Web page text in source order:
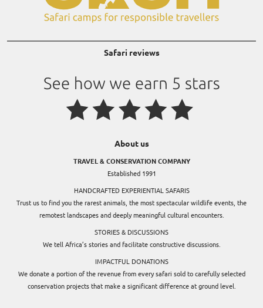
Safari reviews
About us
TRAVEL & CONSERVATION COMPANY
Established 1991
HANDCRAFTED EXPERIENTIAL SAFARIS
Trust us to find you the rarest animals, the most spectacular wildlife events, the
remotest landscapes and deeply meaningful cultural encounters.
STORIES & DISCUSSIONS
We tell Africa’s stories and facilitate constructive discussions.
IMPACTFUL DONATIONS
We donate a portion of the revenue from every safari sold to carefully selected
conservation projects that make a significant difference at ground level.